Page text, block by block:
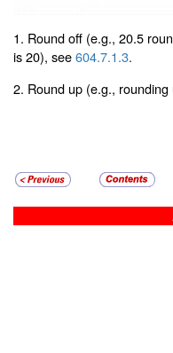
1. Round off (e.g., 20.5
is 20), see604.7.1.3.
2. Round up (e.g.,